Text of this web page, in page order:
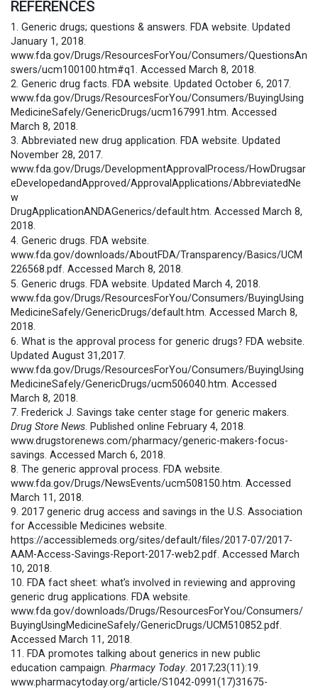
REFERENCES
1. Generic drugs; questions & answers. FDA website. Updated
January 1, 2018.
www.fda.gov/Drugs/ResourcesForYou/Consumers/QuestionsAn
swers/ucm100100.htm#q1. Accessed March 8, 2018.
2. Generic drug facts. FDA website. Updated October 6, 2017.
www.fda.gov/Drugs/ResourcesForYou/Consumers/BuyingUsing
MedicineSafely/GenericDrugs/ucm167991.htm. Accessed
March 8, 2018.
3. Abbreviated new drug application. FDA website. Updated
November 28, 2017.
www.fda.gov/Drugs/DevelopmentApprovalProcess/HowDrugsar
eDevelopedandApproved/ApprovalApplications/AbbreviatedNe
w
DrugApplicationANDAGenerics/default.htm. Accessed March 8,
2018.
4. Generic drugs. FDA website.
www.fda.gov/downloads/AboutFDA/Transparency/Basics/UCM
226568.pdf. Accessed March 8, 2018.
5. Generic drugs. FDA website. Updated March 4, 2018.
www.fda.gov/Drugs/ResourcesForYou/Consumers/BuyingUsing
MedicineSafely/GenericDrugs/default.htm. Accessed March 8,
2018.
6. What is the approval process for generic drugs? FDA website.
Updated August 31,2017.
www.fda.gov/Drugs/ResourcesForYou/Consumers/BuyingUsing
MedicineSafely/GenericDrugs/ucm506040.htm. Accessed
March 8, 2018.
7. Frederick J. Savings take center stage for generic makers.
Drug Store News. Published online February 4, 2018.
www.drugstorenews.com/pharmacy/generic-makers-focus-
savings. Accessed March 6, 2018.
8. The generic approval process. FDA website.
www.fda.gov/Drugs/NewsEvents/ucm508150.htm. Accessed
March 11, 2018.
9. 2017 generic drug access and savings in the U.S. Association
for Accessible Medicines website.
https://accessiblemeds.org/sites/default/files/2017-07/2017-
AAM-Access-Savings-Report-2017-web2.pdf. Accessed March
10, 2018.
10. FDA fact sheet: what’s involved in reviewing and approving
generic drug applications. FDA website.
www.fda.gov/downloads/Drugs/ResourcesForYou/Consumers/
BuyingUsingMedicineSafely/GenericDrugs/UCM510852.pdf.
Accessed March 11, 2018.
11. FDA promotes talking about generics in new public
education campaign. Pharmacy Today. 2017;23(11):19.
www.pharmacytoday.org/article/S1042-0991(17)31675-